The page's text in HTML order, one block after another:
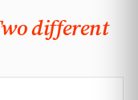
different